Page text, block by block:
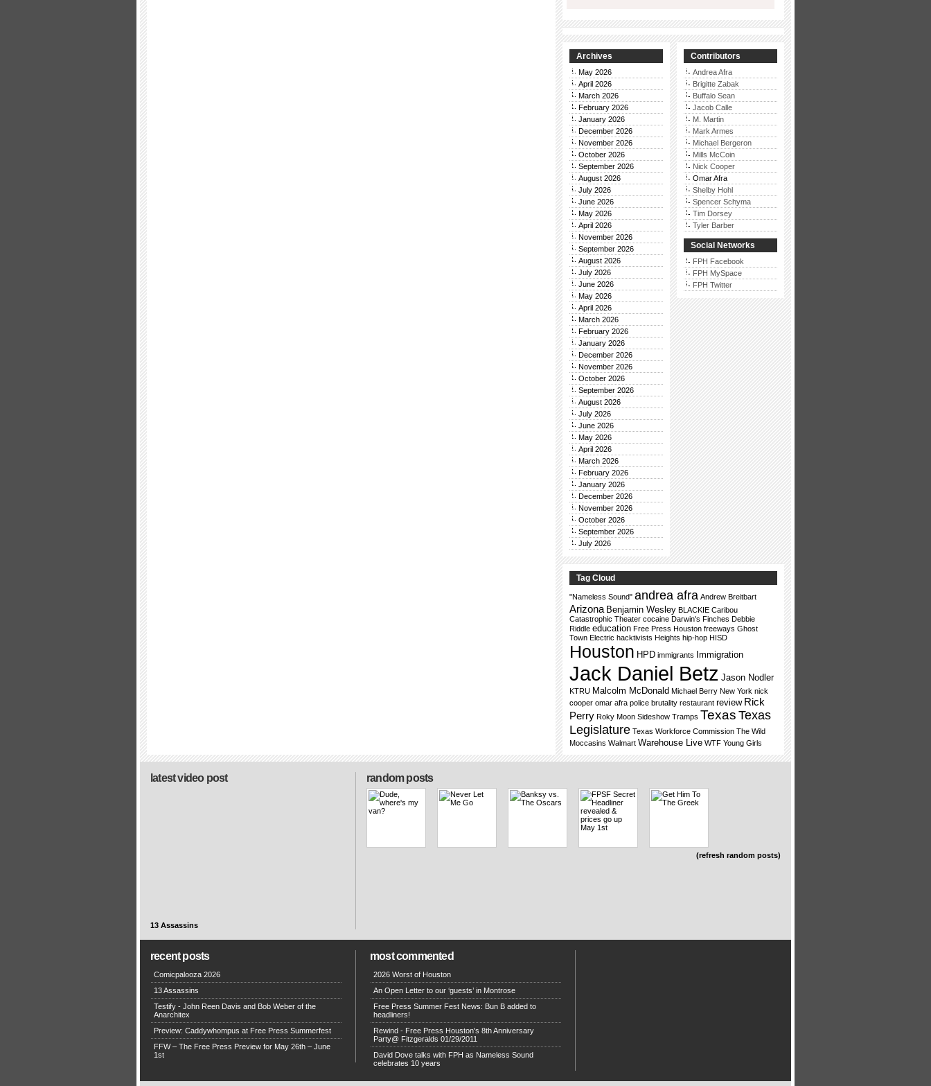
Archives
May 2026
April 2026
March 2026
February 2026
January 2026
December 2026
November 2026
October 2026
September 2026
August 2026
July 2026
June 2026
May 2026
April 2026
November 2026
September 2026
August 2026
July 2026
June 2026
May 2026
April 2026
March 2026
February 2026
January 2026
December 2026
November 2026
October 2026
September 2026
August 2026
July 2026
June 2026
May 2026
April 2026
March 2026
February 2026
January 2026
December 2026
November 2026
October 2026
September 2026
July 2026
Contributors
Andrea Afra
Brigitte Zabak
Buffalo Sean
Jacob Calle
M. Martin
Mark Armes
Michael Bergeron
Mills McCoin
Nick Cooper
Omar Afra
Shelby Hohl
Spencer Schyma
Tim Dorsey
Tyler Barber
Social Networks
FPH Facebook
FPH MySpace
FPH Twitter
Tag Cloud
"Nameless Sound" andrea afra Andrew Breitbart
Arizona Benjamin Wesley BLACKIE Caribou
Catastrophic Theater cocaine Darwin's Finches Debbie
Riddle education Free Press Houston freeways Ghost
Town Electric hacktivists Heights hip-hop HISD
Houston HPD immigrants Immigration
Jack Daniel Betz Jason Nodler
KTRU Malcolm McDonald Michael Berry New York nick
cooper omar afra police brutality restaurant review Rick
Perry Roky Moon Sideshow Tramps Texas Texas
Legislature Texas Workforce Commission The Wild
Moccasins Walmart Warehouse Live WTF Young Girls
random posts
(refresh random posts)
latest video post
13 Assassins
recent posts
Comicpalooza 2026
13 Assassins
Testify - John Reen Davis and Bob Weber of the
Anarchitex
Preview: Caddywhompus at Free Press Summerfest
FFW – The Free Press Preview for May 26th – June
1st
most commented
2026 Worst of Houston
An Open Letter to our ‘guests’ in Montrose
Free Press Summer Fest News: Bun B added to
headliners!
Rewind - Free Press Houston's 8th Anniversary
Party@ Fitzgeralds 01/29/2011
David Dove talks with FPH as Nameless Sound
celebrates 10 years